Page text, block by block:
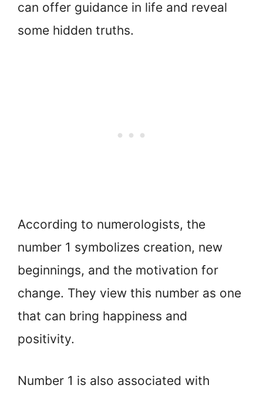
can offer guidance in life and reveal
some hidden truths.
According to numerologists, the
number 1 symbolizes creation, new
beginnings, and the motivation for
change. They view this number as one
that can bring happiness and
positivity.
Number 1 is also associated with